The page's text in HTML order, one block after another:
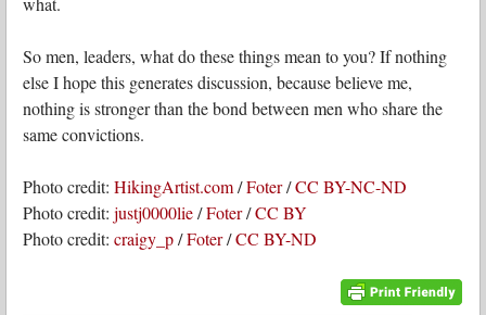
So men, leaders, what do these things mean to you? If nothing
else I hope this generates discussion, because believe me,
nothing is stronger than the bond between men who share the
same convictions.
Photo credit: HikingArtist.com/Foter/CC BY-NC-ND
Photo credit: justj0000lie/Foter/CC BY
Photo credit: craigy_p/Foter/CC BY-ND